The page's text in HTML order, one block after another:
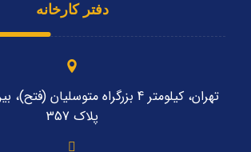
دفتر کارخانه
پلاک 357